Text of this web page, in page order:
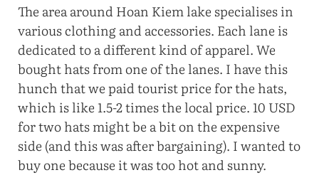
The area around Hoan Kiem lake specialises in
various clothing and accessories. Each lane is
dedicated to a different kind of apparel. We
bought hats from one of the lanes. I have this
hunch that we paid tourist price for the hats,
which is like 1.5-2 times the local price. 10 USD
for two hats might be a bit on the expensive
side (and this was after bargaining). I wanted to
buy one because it was too hot and sunny.